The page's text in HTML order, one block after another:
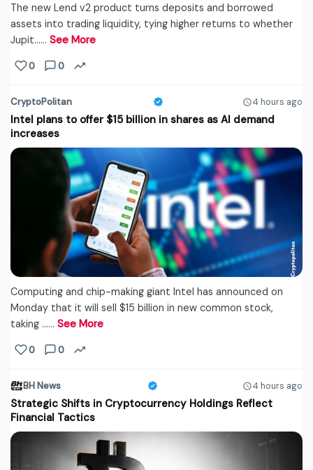
The new Lend v2 product turns deposits and borrowed
assets into trading liquidity, tying higher returns to whether
Jupit...… See More
0 0
CryptoPolitan 4 hours ago
Intel plans to offer $15 billion in shares as AI demand
increases
Computing and chip-making giant Intel has announced on
Monday that it will sell $15 billion in new common stock,
taking ...… See More
0 0
BH News 4 hours ago
Strategic Shifts in Cryptocurrency Holdings Reflect
Financial Tactics